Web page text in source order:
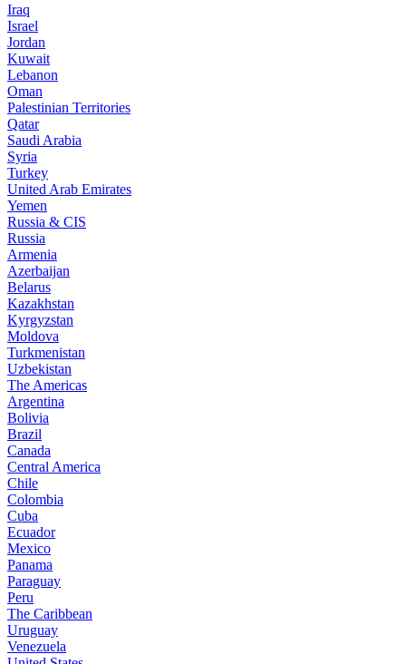
Iraq
Israel
Jordan
Kuwait
Lebanon
Oman
Palestinian Territories
Qatar
Saudi Arabia
Syria
Turkey
United Arab Emirates
Yemen
Russia & CIS
Russia
Armenia
Azerbaijan
Belarus
Kazakhstan
Kyrgyzstan
Moldova
Turkmenistan
Uzbekistan
The Americas
Argentina
Bolivia
Brazil
Canada
Central America
Chile
Colombia
Cuba
Ecuador
Mexico
Panama
Paraguay
Peru
The Caribbean
Uruguay
Venezuela